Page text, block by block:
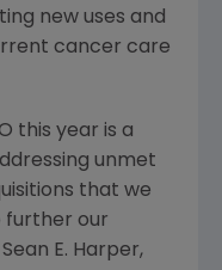
new uses and
cancer care
this year is a
unmet
that we
further our
Sean E. Harper,